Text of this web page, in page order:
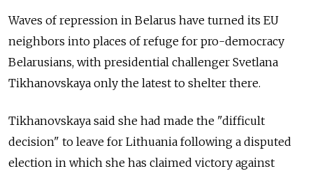
Waves of repression in Belarus have turned its EU
neighbors into places of refuge for pro-democracy
Belarusians, with presidential challenger Svetlana
Tikhanovskaya only the latest to shelter there.
Tikhanovskaya said she had made the "difficult
decision" to leave for Lithuania following a disputed
election in which she has claimed victory against